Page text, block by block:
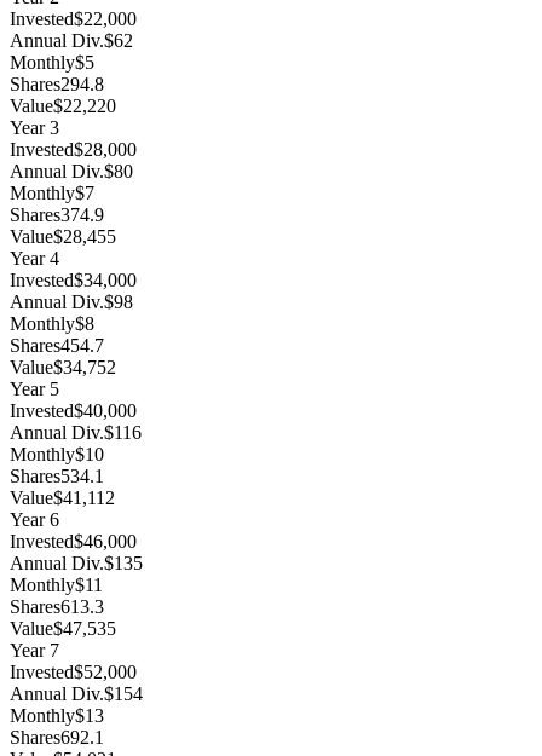
Invested$22,000
Annual Div.$62
Monthly$5
Shares294.8
Value$22,220
Year3
Invested$28,000
Annual Div.$80
Monthly$7
Shares374.9
Value$28,455
Year4
Invested$34,000
Annual Div.$98
Monthly$8
Shares454.7
Value$34,752
Year 5
Invested$40,000
Annual Div.$116
Monthly$10
Shares534.1
Value$41,112
Year6
Invested$46,000
Annual Div.$135
Monthly$11
Shares613.3
Value$47,535
Year 7
Invested$52,000
Annual Div.$154
Monthly$13
Shares692.1